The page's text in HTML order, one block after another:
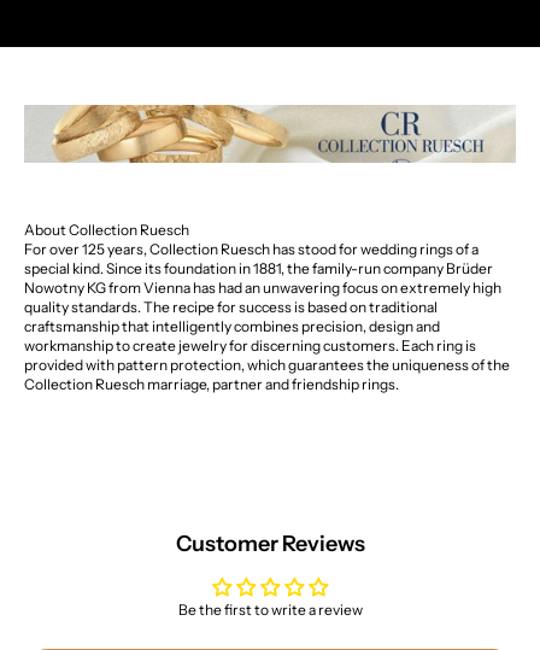
About Collection Ruesch
For over 125 years, Collection Ruesch has stood for wedding rings of a
special kind. Since its foundation in 1881, the family-run company Brüder
Nowotny KG from Vienna has had an unwavering focus on extremely high
quality standards. The recipe for success is based on traditional
craftsmanship that intelligently combines precision, design and
workmanship to create jewelry for discerning customers. Each ring is
provided with pattern protection, which guarantees the uniqueness of the
Collection Ruesch marriage, partner and friendship rings.
Customer Reviews
Be the first to write a review